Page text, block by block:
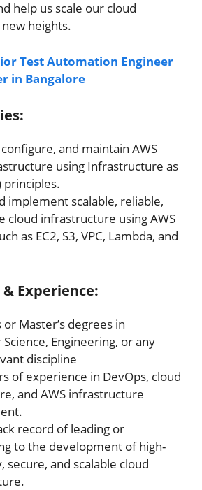
help us scale our cloud
heights.
Test Automation Engineer
in Bangalore
and maintain AWS
using Infrastructure as
principles.
implement scalable, reliable,
cloud infrastructure using AWS
as EC2, S3, VPC, Lambda, and
Experience:
or Master’s degrees in
Engineering, or any
discipline
of experience in DevOps, cloud
and AWS infrastructure
record of leading or
to the development of high-
secure, and scalable cloud